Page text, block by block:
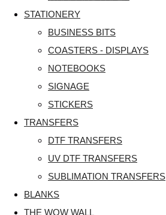
STATIONERY
BUSINESS BITS
COASTERS - DISPLAYS
NOTEBOOKS
SIGNAGE
STICKERS
TRANSFERS
DTF TRANSFERS
UV DTF TRANSFERS
SUBLIMATION TRANSFERS
BLANKS
THE WOW WALL